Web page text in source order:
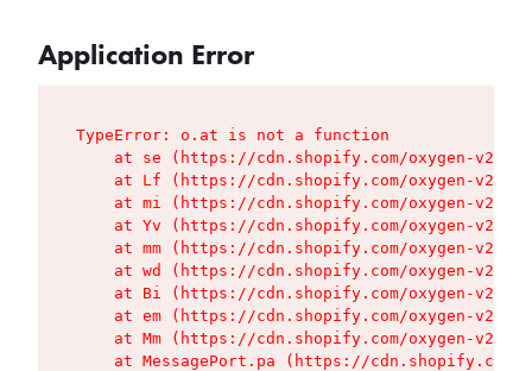
Application Error
TypeError: o.at is not a function
at se (https://cdn.shopify.com/oxygen-v2/
at Lf (https://cdn.shopify.com/oxygen-v2/
at mi (https://cdn.shopify.com/oxygen-v2/
at Yv (https://cdn.shopify.com/oxygen-v2/
at mm (https://cdn.shopify.com/oxygen-v2/
at wd (https://cdn.shopify.com/oxygen-v2/
at Bi (https://cdn.shopify.com/oxygen-v2/
at em (https://cdn.shopify.com/oxygen-v2/
at Mm (https://cdn.shopify.com/oxygen-v2/
at MessagePort.pa (https://